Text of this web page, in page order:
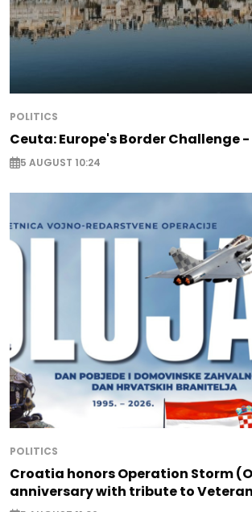
POLITICS
Ceuta: Europe's Border Challenge -
5 AUGUST 10:24
POLITICS
Croatia honors Operation Storm
anniversary with tribute to